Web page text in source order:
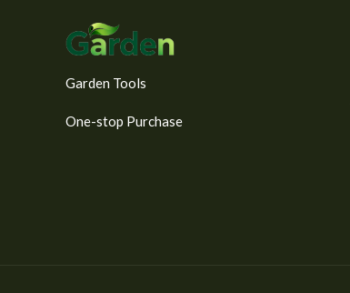
Garden Tools
One-stop Purchase